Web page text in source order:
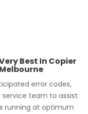
Best In Copier
error codes,
team to assist
running at optimum